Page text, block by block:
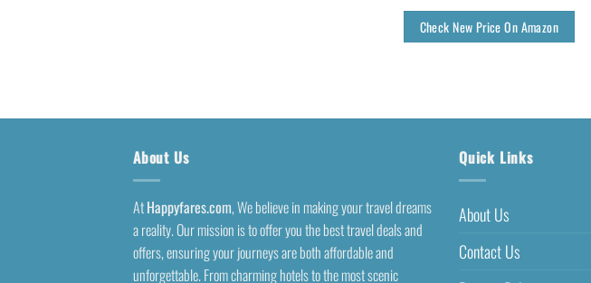
Check New Price On Amazon
About Us
AtHappyfares.com, We believe in making your travel dreams
a reality. Our mission is to offer you the best travel deals and
offers, ensuring your journeys are both affordable and
unforgettable. From charming hotels to the most scenic
Quick Links
About Us
Contact Us